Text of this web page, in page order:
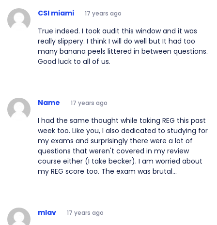
CSI miami 17 years ago
True indeed. I took audit this window and it was
really slippery. I think I will do well but It had too
many banana peels littered in between questions.
Good luck to all of us.
Name 17 years ago
I had the same thought while taking REG this past
week too. Like you, I also dedicated to studying for
my exams and surprisingly there were a lot of
questions that weren't covered in my review
course either (I take becker). I am worried about
my REG score too. The exam was brutal...
mlav 17 years ago